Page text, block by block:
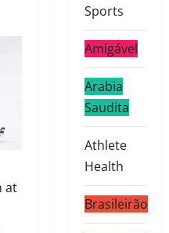
at
Sports
Amigável
Arabia
Saudita
Athlete
Health
Brasileirão